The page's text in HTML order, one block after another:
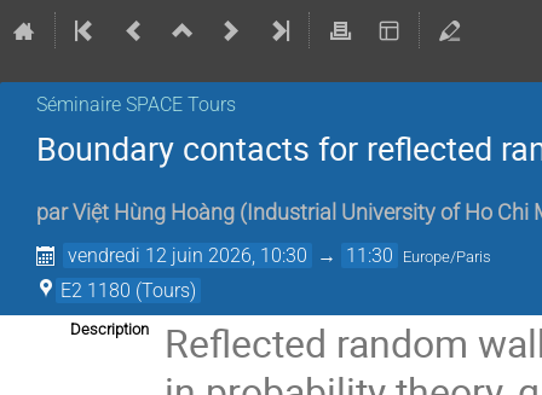
Séminaire SPACE Tours
Boundary contacts for reflected
parViệt Hùng Hoàng ( Industrial University of Ho Chi
vendredi 12 juin 2026, 10:30 → 11:30 Europe/Paris
E2 1180 (Tours)
Description
Reflected random